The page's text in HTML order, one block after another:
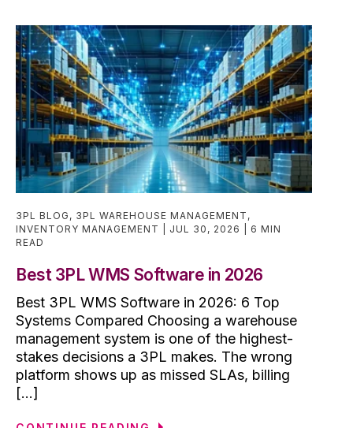
3PL BLOG , 3PL WAREHOUSE MANAGEMENT ,
INVENTORY MANAGEMENT
JUL 30, 2026
6 MIN
READ
Best 3PL WMS Software in 2026
Best 3PL WMS Software in 2026: 6 Top
Systems Compared Choosing a warehouse
management system is one of the highest-
stakes decisions a 3PL makes. The wrong
platform shows up as missed SLAs, billing
[...]